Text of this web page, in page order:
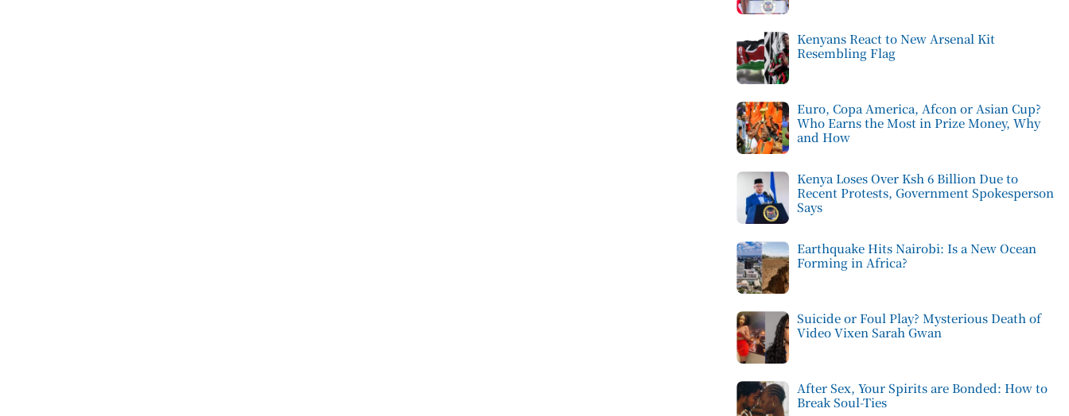
Kenyans React to New Arsenal Kit
Resembling Flag
Euro, Copa America, Afcon or Asian Cup?
Who Earns the Most in Prize Money, Why
and How
Kenya Loses Over Ksh 6 Billion Due to
Recent Protests, Government Spokesperson
Says
Earthquake Hits Nairobi: Is a New Ocean
Forming in Africa?
Suicide or Foul Play? Mysterious Death of
Video Vixen Sarah Gwan
After Sex, Your Spirits are Bonded: How to
Break Soul-Ties